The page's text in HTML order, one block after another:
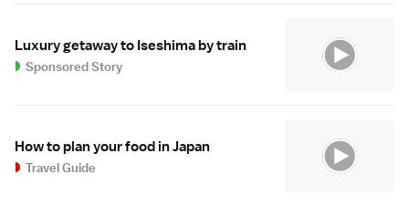
Luxury getaway to Iseshima by train
Sponsored Story
How to plan your food in Japan
Travel Guide